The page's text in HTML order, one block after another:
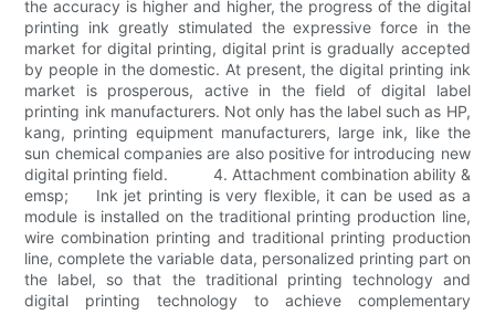
the accuracy is higher and higher, the progress of the digital
printing ink greatly stimulated the expressive force in the
market for digital printing, digital print is gradually accepted
by people in the domestic. At present, the digital printing ink
market is prosperous, active in the field of digital label
printing ink manufacturers. Not only has the label such as HP,
kang, printing equipment manufacturers, large ink, like the
sun chemical companies are also positive for introducing new
digital printing field. 4. Attachment combination ability &
emsp; Ink jet printing is very flexible, it can be used as a
module is installed on the traditional printing production line,
wire combination printing and traditional printing production
line, complete the variable data, personalized printing part on
the label, so that the traditional printing technology and
digital printing technology to achieve complementary